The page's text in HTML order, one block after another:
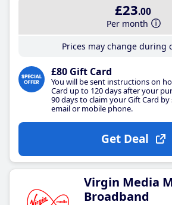
£23.00
Per month
Prices may change during
£80 Gift Card
You will be sent instructions on
Card up to 120 days after your
90 days to claim your Gift Card
email or mobile phone.
Get Deal
Virgin Media
Broadband